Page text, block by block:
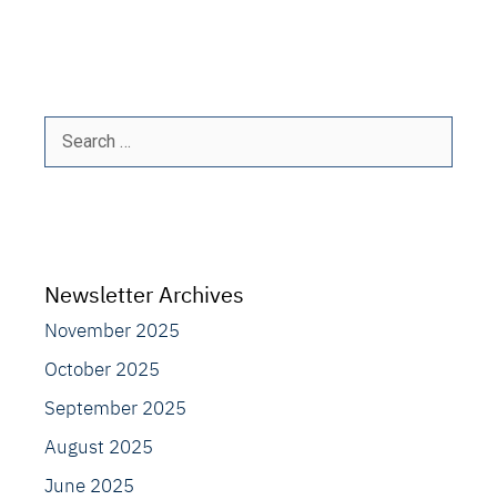
Search
Newsletter Archives
November 2025
October 2025
September 2025
August 2025
June 2025